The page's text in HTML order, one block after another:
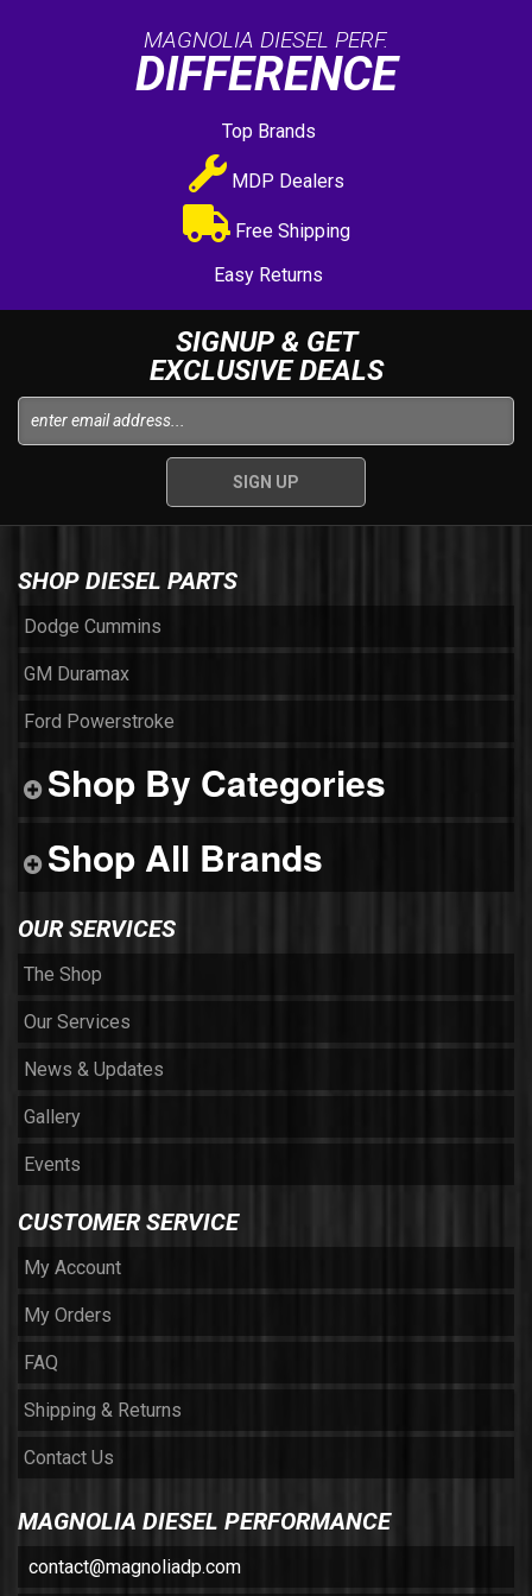
MAGNOLIA DIESEL PERF.
DIFFERENCE
Top Brands
MDP Dealers
Free Shipping
Easy Returns
SIGNUP & GET
EXCLUSIVE DEALS
SHOP DIESEL PARTS
Dodge Cummins
GM Duramax
Ford Powerstroke
Shop By Categories
Shop All Brands
OUR SERVICES
The Shop
Our Services
News & Updates
Gallery
Events
CUSTOMER SERVICE
My Account
My Orders
FAQ
Shipping & Returns
Contact Us
MAGNOLIA DIESEL PERFORMANCE
contact@magnoliadp.com